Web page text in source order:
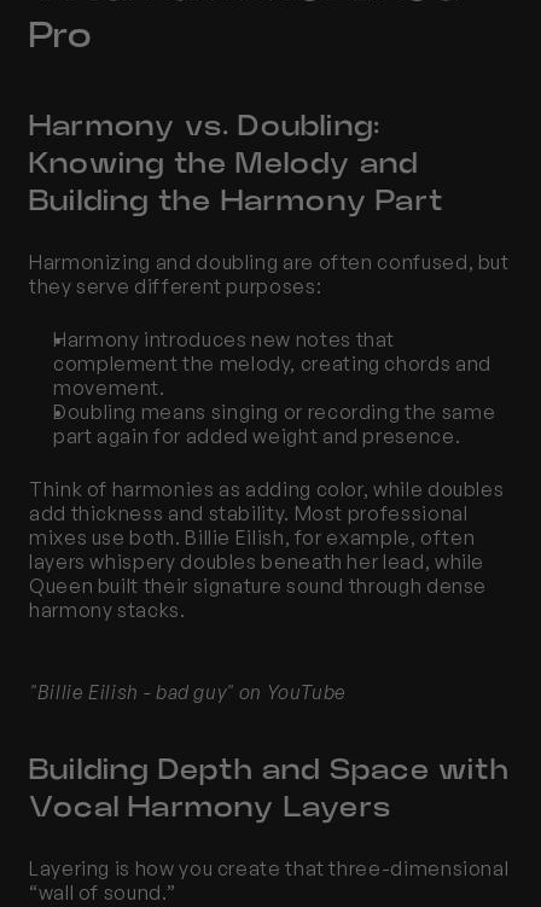
Pro
Harmony vs. Doubling:
Knowing the Melody and
Building the Harmony Part
Harmonizing and doubling are often confused, but
they serve different purposes:
Harmony introduces new notes that
complement the melody, creating chords and
movement.
Doubling means singing or recording the same
part again for added weight and presence.
Think of harmonies as adding color, while doubles
add thickness and stability. Most professional
mixes use both. Billie Eilish, for example, often
layers whispery doubles beneath her lead, while
Queen built their signature sound through dense
harmony stacks.
"Billie Eilish - bad guy" on YouTube
Building Depth and Space with
Vocal Harmony Layers
Layering is how you create that three-dimensional
“wall of sound.”